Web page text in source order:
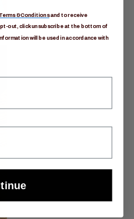
Terms & Conditionsand to receive
out, click unsubscribe at the bottom of
will be used in accordance with